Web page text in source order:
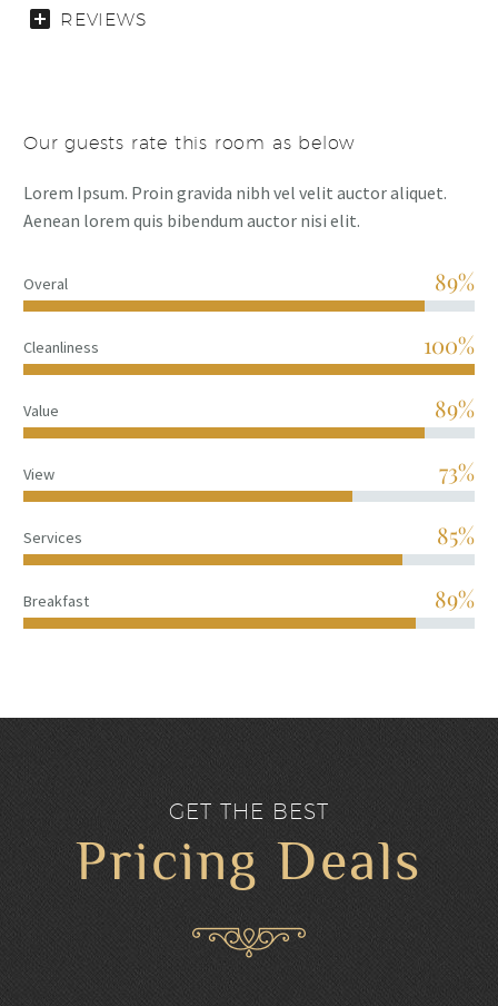
REVIEWS
Our guests rate this room as below
Lorem Ipsum. Proin gravida nibh vel velit auctor aliquet.
Aenean lorem quis bibendum auctor nisi elit.
Overal 89%
Cleanliness 100%
Value 89%
View 73%
Services 85%
Breakfast 90%
GET THE BEST
Pricing Deals